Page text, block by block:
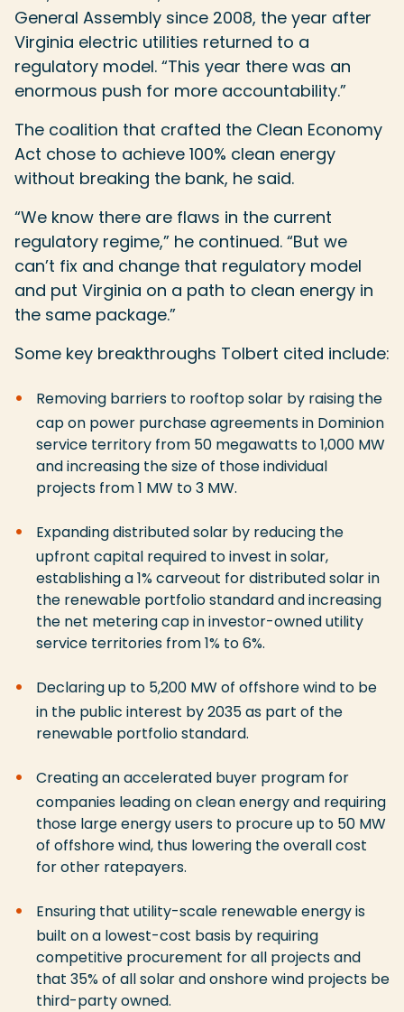
General Assembly since 2008, the year after
Virginia electric utilities returned to a
regulatory model. “This year there was an
enormous push for more accountability.”
The coalition that crafted the Clean Economy
Act chose to achieve 100% clean energy
without breaking the bank, he said.
“We know there are flaws in the current
regulatory regime,” he continued. “But we
can’t fix and change that regulatory model
and put Virginia on a path to clean energy in
the same package.”
Some key breakthroughs Tolbert cited include:
Removing barriers to rooftop solar by raising the
cap on power purchase agreements in Dominion
service territory from 50 megawatts to 1,000 MW
and increasing the size of those individual
projects from 1 MW to 3 MW.
Expanding distributed solar by reducing the
upfront capital required to invest in solar,
establishing a 1% carveout for distributed solar in
the renewable portfolio standard and increasing
the net metering cap in investor-owned utility
service territories from 1% to 6%.
Declaring up to 5,200 MW of offshore wind to be
in the public interest by 2035 as part of the
renewable portfolio standard.
Creating an accelerated buyer program for
companies leading on clean energy and requiring
those large energy users to procure up to 50 MW
of offshore wind, thus lowering the overall cost
for other ratepayers.
Ensuring that utility-scale renewable energy is
built on a lowest-cost basis by requiring
competitive procurement for all projects and
that 35% of all solar and onshore wind projects be
third-party owned.